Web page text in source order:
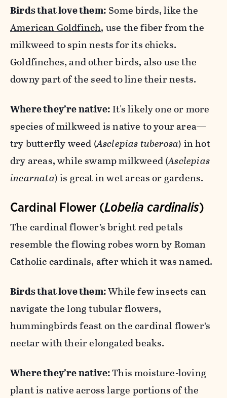
Birds that love them: Some birds, like the
American Goldfinch, use the fiber from the
milkweed to spin nests for its chicks.
Goldfinches, and other birds, also use the
downy part of the seed to line their nests.
Where they’re native:It's likely one or more
species of milkweed is native to your area—
try butterfly weed (Asclepias tuberosa) in hot
dry areas, while swamp milkweed (Asclepias
incarnata) is great in wet areas or gardens.
Cardinal Flower (Lobelia cardinalis)
The cardinal flower’s bright red petals
resemble the flowing robes worn by Roman
Catholic cardinals, after which it was named.
Birds that love them:While few insects can
navigate the long tubular flowers,
hummingbirds feast on the cardinal flower’s
nectar with their elongated beaks.
Where they’re native:This moisture-loving
plant is native across large portions of the